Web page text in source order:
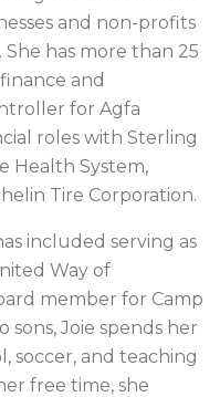
and non-profits
She has more than 25
and
for Agfa
roles with Sterling
Health System,
Tire Corporation.
included serving as
Way of
member for Camp
Joie spends her
soccer, and teaching
free time, she